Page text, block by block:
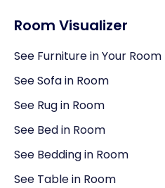
Room Visualizer
See Furniture in Your Room
See Sofa in Room
See Rug in Room
See Bed in Room
See Bedding in Room
See Table in Room